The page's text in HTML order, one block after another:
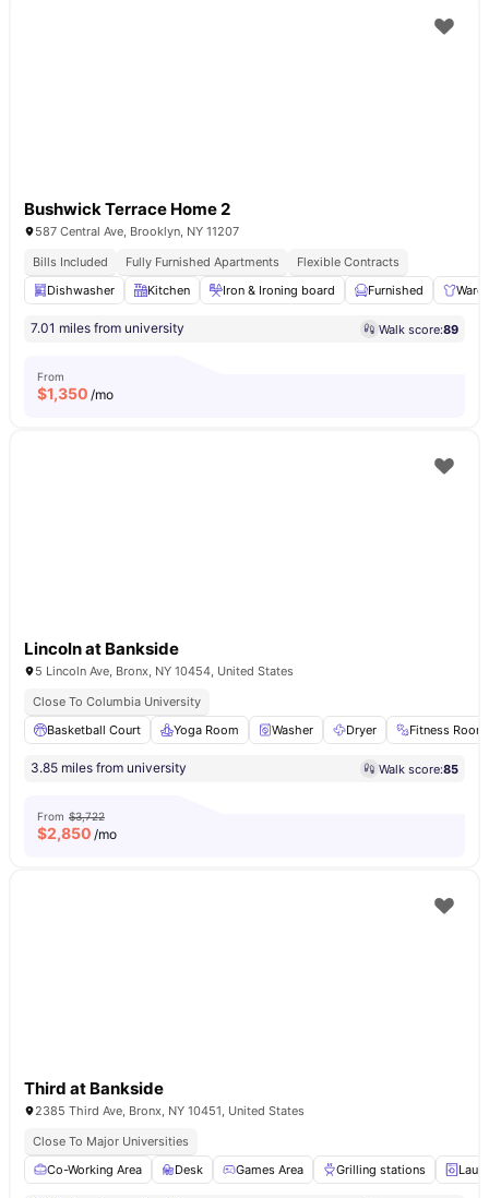
Bushwick Terrace Home 2
587 Central Ave, Brooklyn, NY 11207
Bills Included
Fully Furnished Apartments
Flexible Contracts
Dishwasher
Kitchen Iron & Ironing board Furnished
7.01 miles from university Walk score:89
From
$1,350 /mo
Lincoln at Bankside
5 Lincoln Ave, Bronx, NY 10454, United States
Close To Columbia University
Basketball Court
Yoga Room Washer Dryer Fitness Room
3.85 miles from university Walk score:85
From $3,722
$2,850 /mo
Third at Bankside
2385 Third Ave, Bronx, NY 10451, United States
Close To Major Universities
Co-Working Area
Desk Games Area Grilling stations